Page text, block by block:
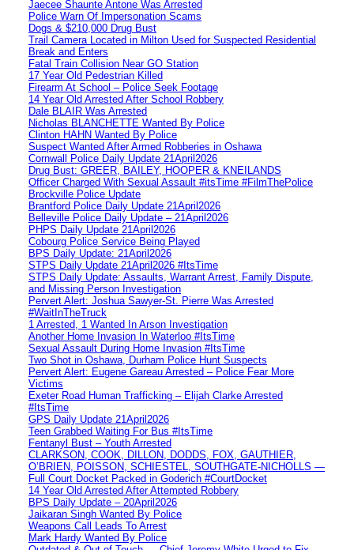
Jaecee Shaunte Antone Was Arrested
Police Warn Of Impersonation Scams
Dogs & $210,000 Drug Bust
Trail Camera Located in Milton Used for Suspected Residential
Break and Enters
Fatal Train Collision Near GO Station
17 Year Old Pedestrian Killed
Firearm At School – Police Seek Footage
14 Year Old Arrested After School Robbery
Dale BLAIR Was Arrested
Nicholas BLANCHETTE Wanted By Police
Clinton HAHN Wanted By Police
Suspect Wanted After Armed Robberies in Oshawa
Cornwall Police Daily Update 21April2026
Drug Bust: GREER, BAILEY, HOOPER & KNEILANDS
Officer Charged With Sexual Assault #itsTime #FilmThePolice
Brockville Police Update
Brantford Police Daily Update 21April2026
Belleville Police Daily Update – 21April2026
PHPS Daily Update 21April2026
Cobourg Police Service Being Played
BPS Daily Update: 21April2026
STPS Daily Update 21April2026 #ItsTime
STPS Daily Update: Assaults, Warrant Arrest, Family Dispute,
and Missing Person Investigation
Pervert Alert: Joshua Sawyer-St. Pierre Was Arrested
#WaitInTheTruck
1 Arrested, 1 Wanted In Arson Investigation
Another Home Invasion In Waterloo #ItsTime
Sexual Assault During Home Invasion #ItsTime
Two Shot in Oshawa, Durham Police Hunt Suspects
Pervert Alert: Eugene Gareau Arrested – Police Fear More
Victims
Exeter Road Human Trafficking – Elijah Clarke Arrested
#ItsTime
GPS Daily Update 21April2026
Teen Grabbed Waiting For Bus #ItsTime
Fentanyl Bust – Youth Arrested
CLARKSON, COOK, DILLON, DODDS, FOX, GAUTHIER,
O’BRIEN, POISSON, SCHIESTEL, SOUTHGATE-NICHOLLS —
Full Court Docket Packed in Goderich #CourtDocket
14 Year Old Arrested After Attempted Robbery
BPS Daily Update – 20April2026
Jaikaran Singh Wanted By Police
Weapons Call Leads To Arrest
Mark Hardy Wanted By Police